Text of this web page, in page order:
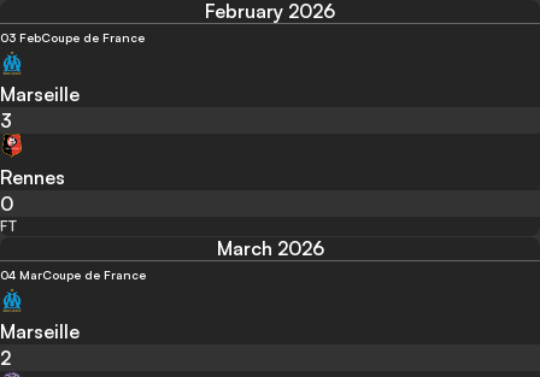
February 2026
03 FebCoupe de France
Marseille
3
Rennes
0
FT
March 2026
04 MarCoupe de France
Marseille
2